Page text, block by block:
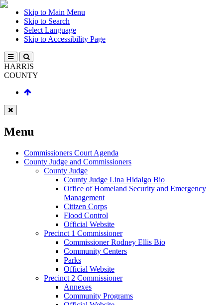
Skip to Main Menu
Skip to Search
Select Language
Skip to Accessibility Page
HARRIS
COUNTY
Menu
Commissioners Court Agenda
County Judge and Commissioners
County Judge
County Judge Lina Hidalgo Bio
Office of Homeland Security and Emergency
Management
Citizen Corps
Flood Control
Official Website
Precinct 1 Commissioner
Commissioner Rodney Ellis Bio
Community Centers
Parks
Official Website
Precinct 2 Commissioner
Annexes
Community Programs